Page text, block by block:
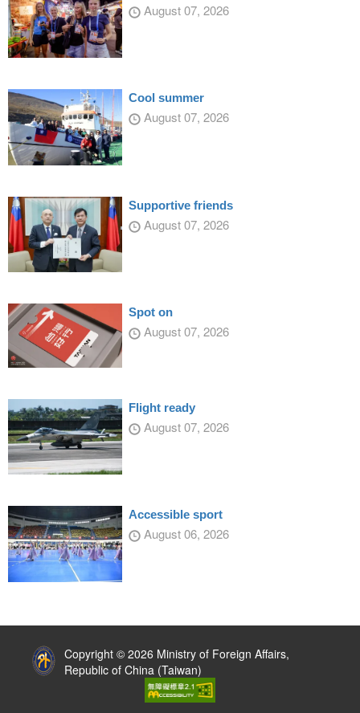
August 07, 2026
Cool summer
August 07, 2026
Supportive friends
August 07, 2026
Spot on
August 07, 2026
Flight ready
August 07, 2026
Accessible sport
August 06, 2026
Copyright © 2026 Ministry of Foreign Affairs,
Republic of China (Taiwan)